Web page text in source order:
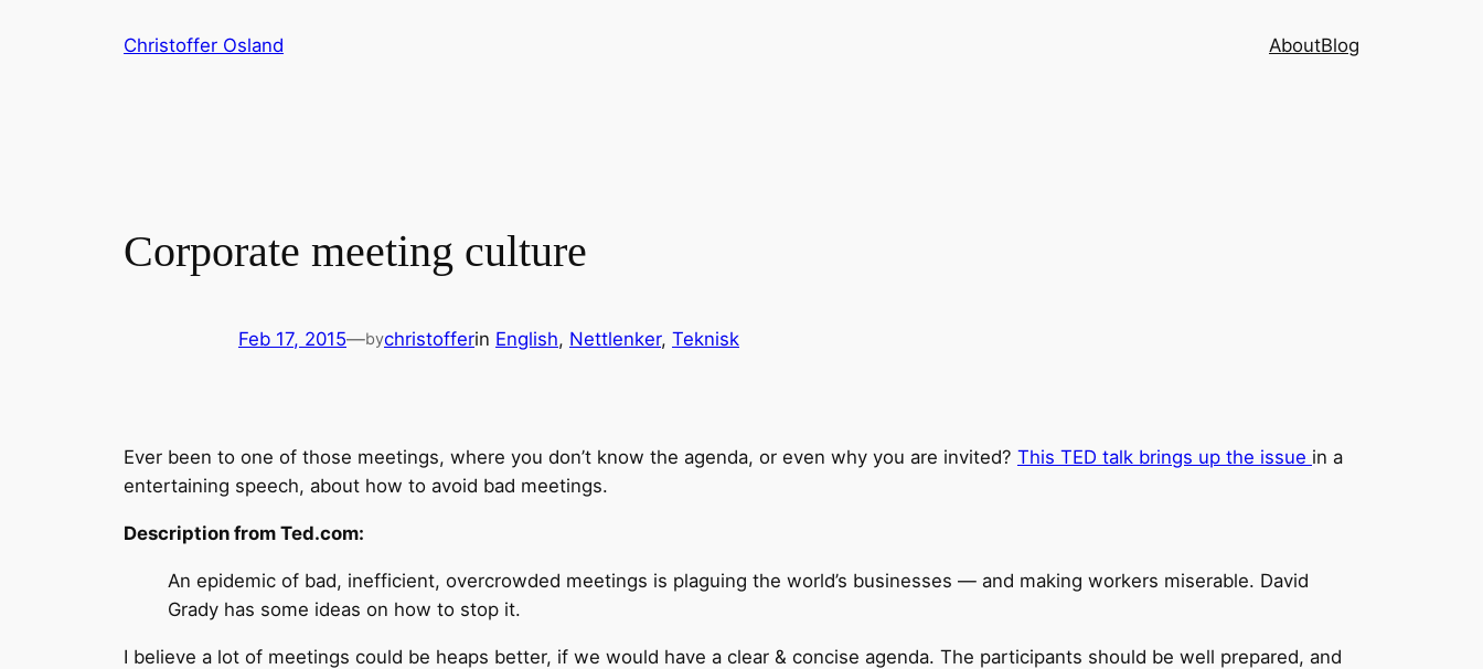
Christoffer Osland AboutBlog
Corporate meeting culture
Feb 17, 2015—bychristofferin English, Nettlenker, Teknisk
Ever been to one of those meetings, where you don’t know the agenda, or even why you are invited? This TED talk brings up the issue in a
entertaining speech, about how to avoid bad meetings.
Description from Ted.com:
An epidemic of bad, inefficient, overcrowded meetings is plaguing the world’s businesses — and making workers miserable. David
Grady has some ideas on how to stop it.
I believe a lot of meetings could be heaps better, if we would have a clear & concise agenda. The participants should be well prepared, and